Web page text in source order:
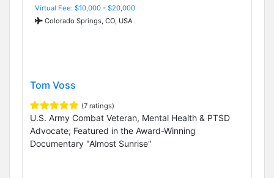
Virtual Fee: $10,000 - $20,000
Colorado Springs, CO, USA
Tom Voss
(7 ratings)
U.S. Army Combat Veteran, Mental Health & PTSD
Advocate; Featured in the Award-Winning
Documentary "Almost Sunrise"